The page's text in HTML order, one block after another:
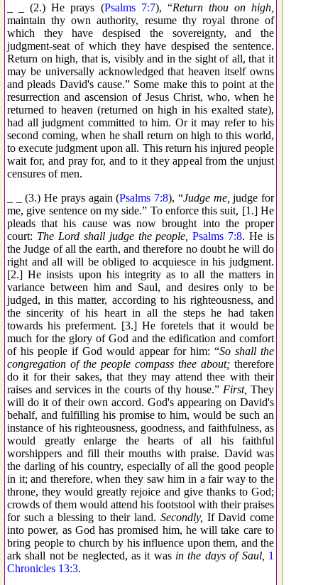
_ _ (2.) He prays (Psalms 7:7), “Return thou on high,
maintain thy own authority, resume thy royal throne of
which they have despised the sovereignty, and the
judgment-seat of which they have despised the sentence.
Return on high, that is, visibly and in the sight of all, that it
may be universally acknowledged that heaven itself owns
and pleads David's cause.” Some make this to point at the
resurrection and ascension of Jesus Christ, who, when he
returned to heaven (returned on high in his exalted state),
had all judgment committed to him. Or it may refer to his
second coming, when he shall return on high to this world,
to execute judgment upon all. This return his injured people
wait for, and pray for, and to it they appeal from the unjust
censures of men.
_ _ (3.) He prays again (Psalms 7:8), “Judge me, judge for
me, give sentence on my side.” To enforce this suit, [1.] He
pleads that his cause was now brought into the proper
court: The Lord shall judge the people, Psalms 7:8. He is
the Judge of all the earth, and therefore no doubt he will do
right and all will be obliged to acquiesce in his judgment.
[2.] He insists upon his integrity as to all the matters in
variance between him and Saul, and desires only to be
judged, in this matter, according to his righteousness, and
the sincerity of his heart in all the steps he had taken
towards his preferment. [3.] He foretels that it would be
much for the glory of God and the edification and comfort
of his people if God would appear for him: “So shall the
congregation of the people compass thee about; therefore
do it for their sakes, that they may attend thee with their
raises and services in the courts of thy house.” First, They
will do it of their own accord. God's appearing on David's
behalf, and fulfilling his promise to him, would be such an
instance of his righteousness, goodness, and faithfulness, as
would greatly enlarge the hearts of all his faithful
worshippers and fill their mouths with praise. David was
the darling of his country, especially of all the good people
in it; and therefore, when they saw him in a fair way to the
throne, they would greatly rejoice and give thanks to God;
crowds of them would attend his footstool with their praises
for such a blessing to their land. Secondly, If David come
into power, as God has promised him, he will take care to
bring people to church by his influence upon them, and the
ark shall not be neglected, as it was in the days of Saul, 1
Chronicles 13:3.